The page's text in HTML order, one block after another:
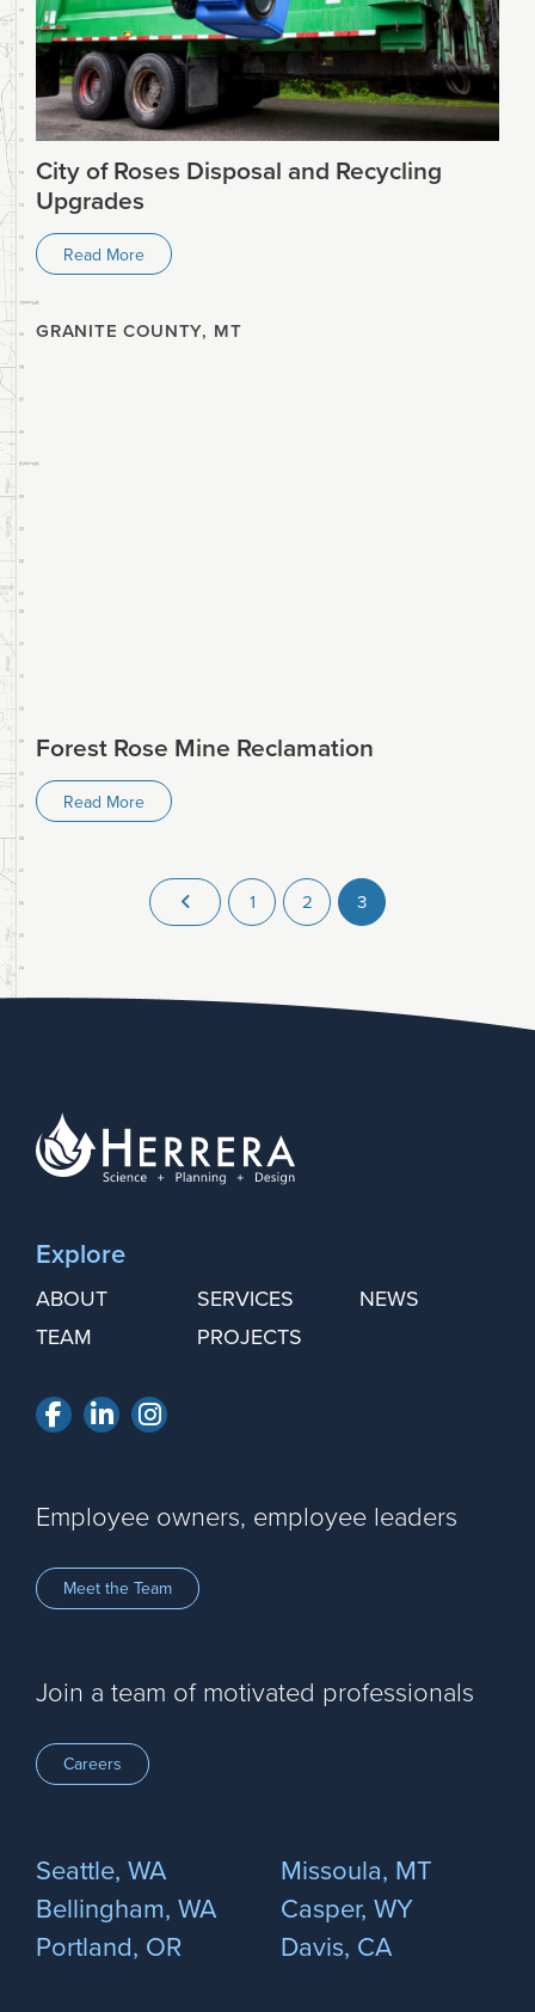
City of Roses Disposal and Recycling
Upgrades
Read More
GRANITE COUNTY, MT
Forest Rose Mine Reclamation
Read More
1 2 3
Explore
ABOUT
TEAM
SERVICES
PROJECTS
NEWS
Facebook
LinkedInInstagram
Employee owners, employee leaders
Meet the Team
Join a team of motivated professionals
Careers
Seattle, WA
Bellingham, WA
Portland, OR
Missoula, MT
Casper, WY
Davis, CA